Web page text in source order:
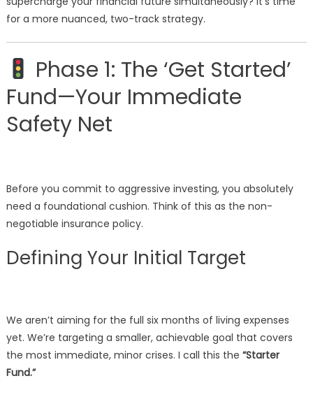
for a more nuanced, two-track strategy.
Phase 1: The ‘Get Started’
Fund—Your Immediate
Safety Net
Before you commit to aggressive investing, you absolutely
need a foundational cushion. Think of this as the non-
negotiable insurance policy.
Defining Your Initial Target
We aren’t aiming for the full six months of living expenses
yet. We’re targeting a smaller, achievable goal that covers
the most immediate, minor crises. I call this the “Starter
Fund.”